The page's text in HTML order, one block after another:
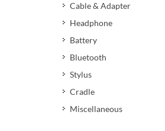
Cable & Adapter
Headphone
Battery
Bluetooth
Stylus
Cradle
Miscellaneous